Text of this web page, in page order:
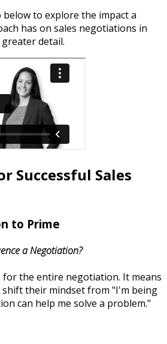
below to explore the impact a
has on sales negotiations in
greater detail.
Successful Sales
to Prime
a Negotiation?
the entire negotiation. It means
their mindset from "I'm being
can help me solve a problem."